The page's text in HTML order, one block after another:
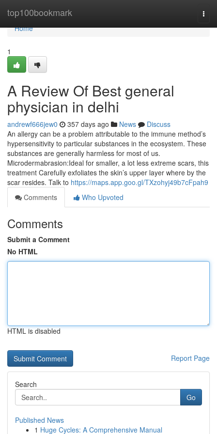
top100bookmark
Home
Home
1
A Review Of Best general
physician in delhi
andrewf666jew0 357 days ago News
Discuss
An allergy can be a problem attributable to the immune method’s
hypersensitivity to particular substances in the ecosystem. These
substances are generally harmless for most of us.
Microdermabrasion:Ideal for smaller, a lot less extreme scars, this
treatment Carefully exfoliates the skin’s upper layer where by the
scar resides. Talk to https://maps.app.goo.gl/TXzohyj49b7cFpah9
Comments
Who Upvoted
Comments
Submit a Comment
No HTML
HTML is disabled
Report Page
Search
Go
Published News
1 Huge Cycles: A Comprehensive Manual